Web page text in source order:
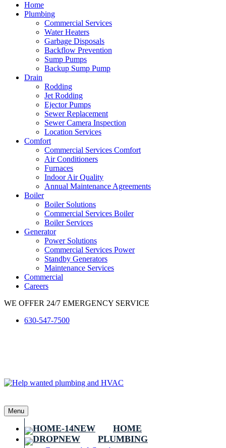
Home
Plumbing
Commercial Services
Water Heaters
Garbage Disposals
Backflow Prevention
Sump Pumps
Backup Sump Pump
Drain
Rodding
Jet Rodding
Ejector Pumps
Sewer Replacement
Sewer Camera Inspection
Location Services
Comfort
Commercial Services Comfort
Air Conditioners
Furnaces
Indoor Air Quality
Annual Maintenance Agreements
Boiler
Boiler Solutions
Commercial Services Boiler
Boiler Services
Generator
Power Solutions
Commercial Services Power
Standby Generators
Maintenance Services
Commercial
Careers
WE OFFER 24/7 EMERGENCY SERVICE
630-547-7500
Menu
HOME
PLUMBING